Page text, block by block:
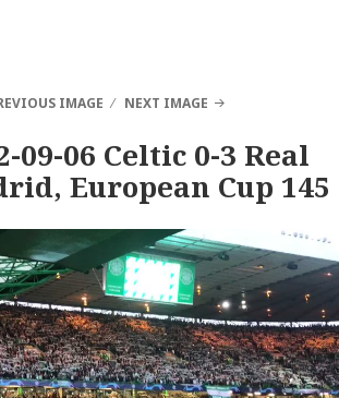
IMAGE NEXT IMAGE
09-06 Celtic 0-3 Real
European Cup 145